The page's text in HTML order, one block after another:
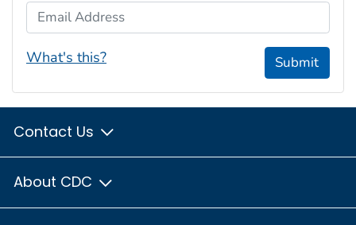
Email Address
What's this? Submit
Contact Us
About CDC